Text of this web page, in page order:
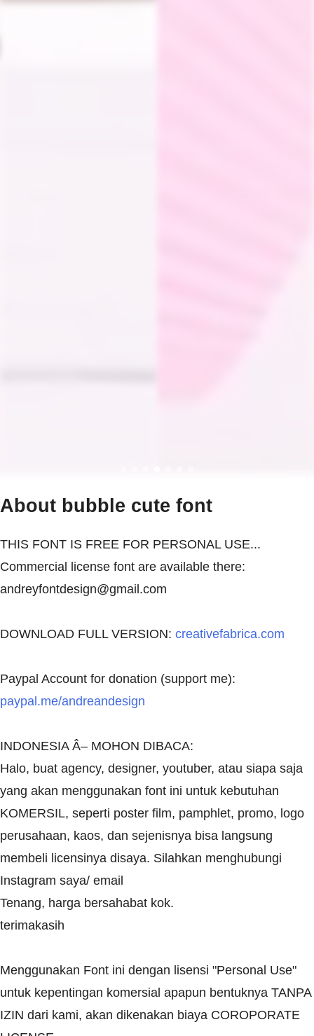
About bubble cute font
THIS FONT IS FREE FOR PERSONAL USE...
Commercial license font are available there:
andreyfontdesign@gmail.com
DOWNLOAD FULL VERSION: creativefabrica.com
Paypal Account for donation (support me):
paypal.me/andreandesign
INDONESIA Â– MOHON DIBACA:
Halo, buat agency, designer, youtuber, atau siapa saja
yang akan menggunakan font ini untuk kebutuhan
KOMERSIL, seperti poster film, pamphlet, promo, logo
perusahaan, kaos, dan sejenisnya bisa langsung
membeli licensinya disaya. Silahkan menghubungi
Instagram saya/ email
Tenang, harga bersahabat kok.
terimakasih
Menggunakan Font ini dengan lisensi "Personal Use"
untuk kepentingan komersial apapun bentuknya TANPA
IZIN dari kami, akan dikenakan biaya COROPORATE